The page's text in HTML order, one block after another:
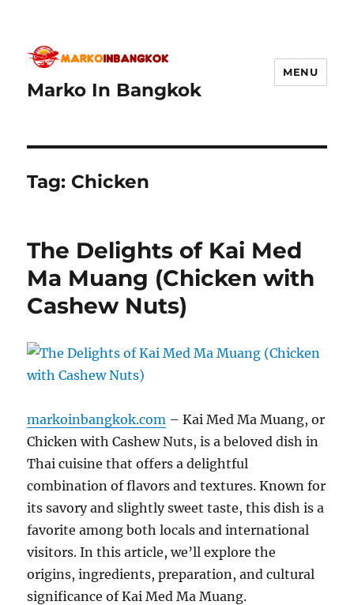
Marko In Bangkok
MENU
Tag: Chicken
The Delights of Kai Med
Ma Muang (Chicken with
Cashew Nuts)
markoinbangkok.com – Kai Med Ma Muang, or
Chicken with Cashew Nuts, is a beloved dish in
Thai cuisine that offers a delightful
combination of flavors and textures. Known for
its savory and slightly sweet taste, this dish is a
favorite among both locals and international
visitors. In this article, we’ll explore the
origins, ingredients, preparation, and cultural
significance of Kai Med Ma Muang.